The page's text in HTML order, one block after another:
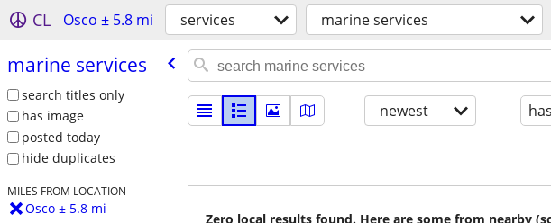
CL Osco ± 5.8 mi services marine services
marine services
search titles only
has image
posted today
hide duplicates
MILES FROM LOCATION
Osco ± 5.8 mi
newest
Zero local results found. Here are some from nearby